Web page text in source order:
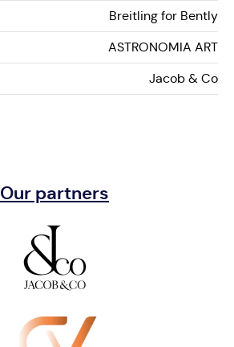
Breitling for Bently
ASTRONOMIA ART
Jacob & Co
Our partners